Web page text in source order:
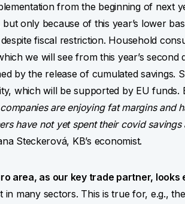
from the beginning of next
only because of this year’s lower
fiscal restriction. Household
we will see from this year’s second
by the release of cumulated savings.
which will be supported by EU funds.
companies are enjoying fat margins and
have not yet spent their covid
Steckerová, KB’s economist.
area, as our key trade partner, looks
in many sectors. This is true for, e.g.,